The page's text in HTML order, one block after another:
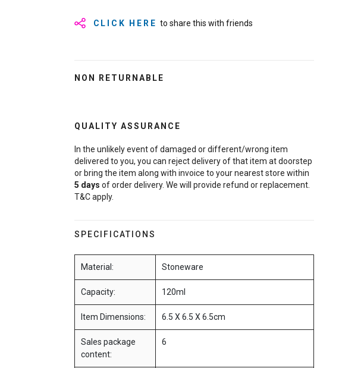
CLICK HERE to share this with friends
NON RETURNABLE
QUALITY ASSURANCE
In the unlikely event of damaged or different/wrong item
delivered to you, you can reject delivery of that item at doorstep
or bring the item along with invoice to your nearest store within
5 days of order delivery. We will provide refund or replacement.
T&C apply.
SPECIFICATIONS
Material: Stoneware
Capacity: 120ml
Item Dimensions: 6.5 X 6.5 X 6.5cm
Sales package
content:
6